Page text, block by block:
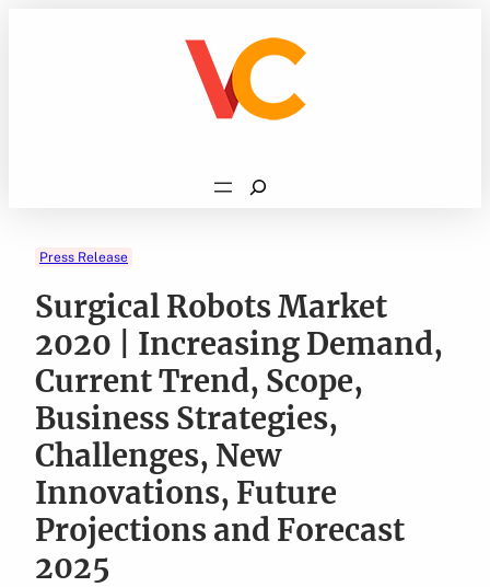
Search
Press Release
Surgical Robots Market
2020 | Increasing Demand,
Current Trend, Scope,
Business Strategies,
Challenges, New
Innovations, Future
Projections and Forecast
2025